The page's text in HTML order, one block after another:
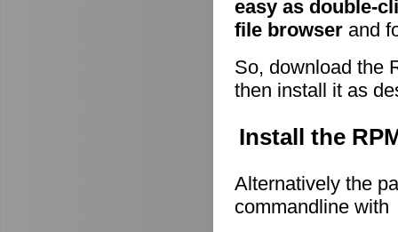
easy as double-
file browser and
So, download the
then install it as
Install the
Alternatively the
commandline with